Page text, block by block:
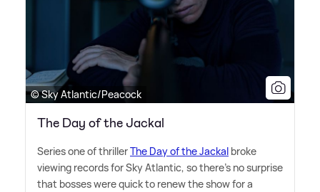
© Sky Atlantic/Peacock
The Day of the Jackal
Series one of thrillerThe Day of the Jackal broke
viewing records for Sky Atlantic, so there's no surprise
that bosses were quick to renew the show for a